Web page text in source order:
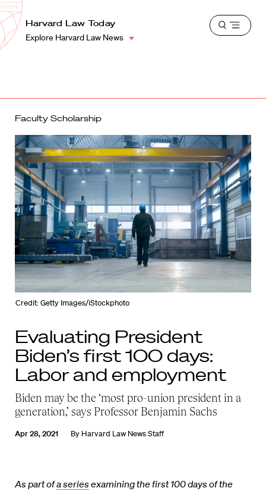
Harvard
Law
School
Shield
Harvard Law Today
Explore Harvard Law News
Open
Faculty Scholarship
Credit: Getty Images/iStockphoto
Evaluating President
Biden’s first 100 days:
Labor and employment
Biden may be the ‘most pro-union president in a
generation,’ says Professor Benjamin Sachs
Apr 28, 2021 By Harvard Law News Staff
As part ofa seriesexamining the first 100 days of the